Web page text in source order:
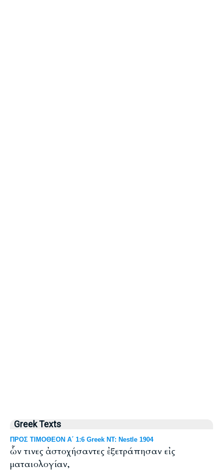
Greek Texts
ΠΡΟΣ ΤΙΜΟΘΕΟΝ Α΄ 1:6 Greek NT: Nestle 1904
ὧν τινες ἀστοχήσαντες ἐξετράπησαν εἰς
ματαιολογίαν,